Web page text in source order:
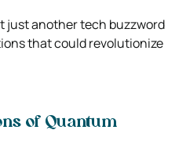
just another tech buzzword
that could revolutionize
of Quantum